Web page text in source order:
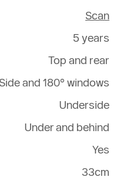
Scan
5 years
Top and rear
and 180° windows
Underside
Under and behind
Yes
33cm